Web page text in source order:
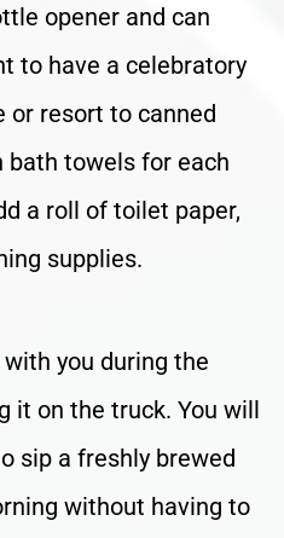
opener and can
to have a celebratory
or resort to canned
bath towels for each
a roll of toilet paper,
supplies.
with you during the
it on the truck. You will
sip a freshly brewed
without having to